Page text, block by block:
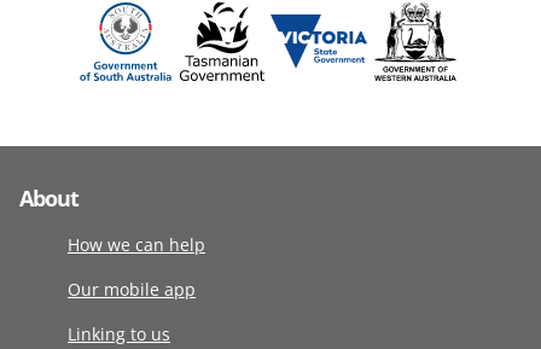
About
How we can help
Our mobile app
Linking to us